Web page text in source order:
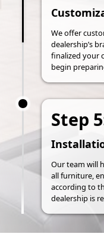
We offer
dealership’s
finalized your
begin
Step
Our team will
all furniture,
according to
dealership is